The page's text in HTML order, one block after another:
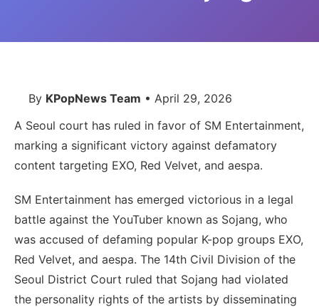
By KPopNews Team • April 29, 2026
A Seoul court has ruled in favor of SM Entertainment,
marking a significant victory against defamatory
content targeting EXO, Red Velvet, and aespa.
SM Entertainment has emerged victorious in a legal
battle against the YouTuber known as Sojang, who
was accused of defaming popular K-pop groups EXO,
Red Velvet, and aespa. The 14th Civil Division of the
Seoul District Court ruled that Sojang had violated
the personality rights of the artists by disseminating